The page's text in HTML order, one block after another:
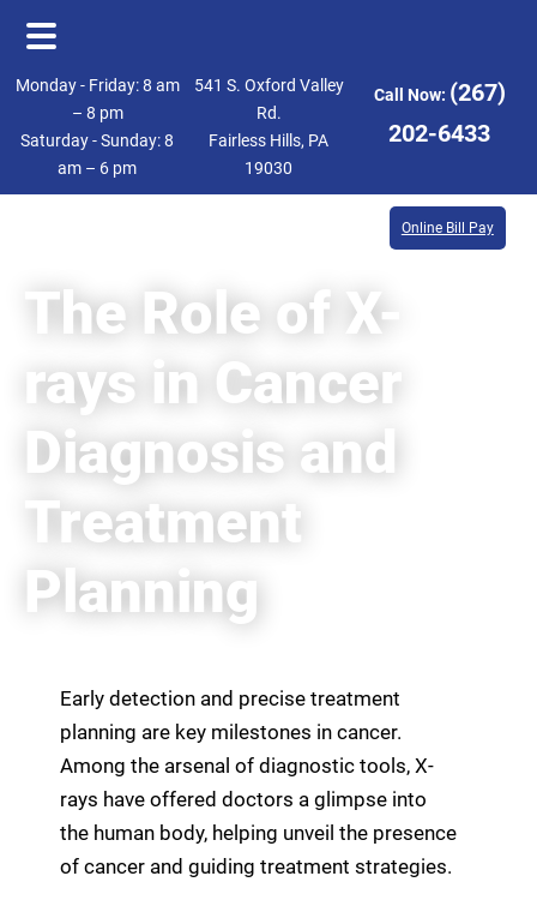
Skip
main
content
Skip
footer
Monday - Friday: 8 am
– 8 pm
Saturday - Sunday: 8
am – 6 pm
541 S. Oxford Valley
Rd.
Fairless Hills, PA
19030
Call Now: (267)
202-6433
Online Bill Pay
The Role of X-
rays in Cancer
Diagnosis and
Treatment
Planning
Early detection and precise treatment
planning are key milestones in cancer.
Among the arsenal of diagnostic tools, X-
rays have offered doctors a glimpse into
the human body, helping unveil the presence
of cancer and guiding treatment strategies.